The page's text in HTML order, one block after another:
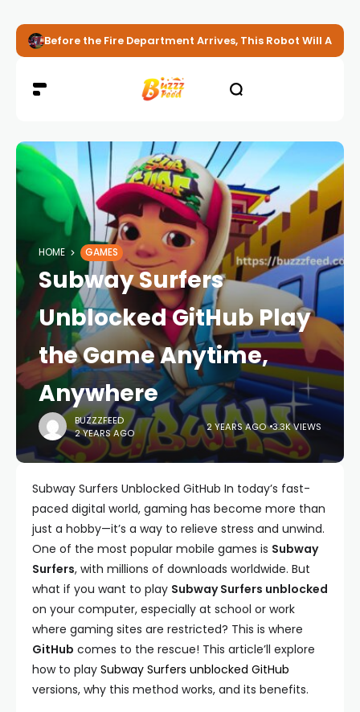
Before the Fire Department Arrives, This Robot Will
HOME GAMES
Subway Surfers
Unblocked GitHub Play
the Game Anytime,
Anywhere
BUZZZFEED
2 YEARS AGO
2 YEARS AGO 3.3K VIEWS
Subway Surfers Unblocked GitHub In today’s fast-
paced digital world, gaming has become more than
just a hobby—it’s a way to relieve stress and unwind.
One of the most popular mobile games is Subway
Surfers, with millions of downloads worldwide. But
what if you want to play Subway Surfers unblocked
on your computer, especially at school or work
where gaming sites are restricted? This is where
GitHub comes to the rescue! This article’ll explore
how to play Subway Surfers unblocked GitHub
versions, why this method works, and its benefits.